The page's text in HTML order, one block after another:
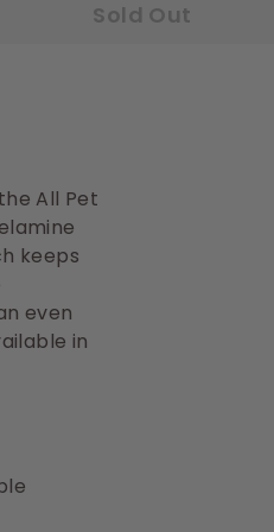
Sold Out
All Pet
keeps
even
in